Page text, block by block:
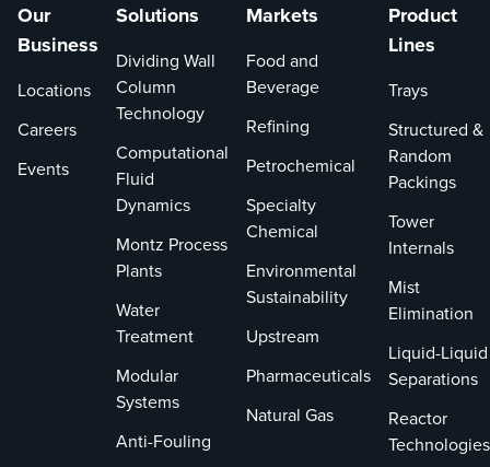
Our
Business
Locations
Careers
Events
Solutions
Dividing Wall
Column
Technology
Computational
Fluid
Dynamics
Montz Process
Plants
Water
Treatment
Modular
Systems
Anti-Fouling
Markets
Food and
Beverage
Refining
Petrochemical
Specialty
Chemical
Environmental
Sustainability
Upstream
Pharmaceuticals
Natural Gas
Product
Lines
Trays
Structured &
Random
Packings
Tower
Internals
Mist
Elimination
Liquid-Liquid
Separations
Reactor
Technologies